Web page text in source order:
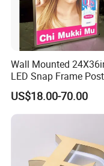
Wall Mounted
LED Snap Frame
Light Box Indoor
US$18.00-70.00